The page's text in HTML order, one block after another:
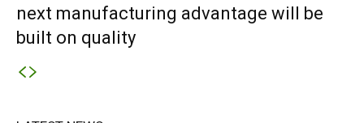
next manufacturing advantage will be
built on quality